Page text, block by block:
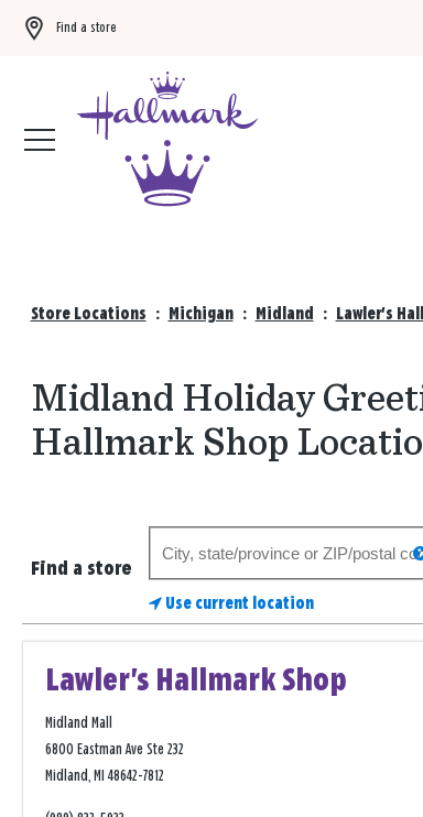
Find a store
Store Locations : Michigan : Midland : Lawler's
Midland Holiday
Hallmark Shop
Find a store
store
Use current location
Lawler's Hallmark Shop
Midland Mall
6800 Eastman Ave Ste 232
Midland, MI 48642-7812